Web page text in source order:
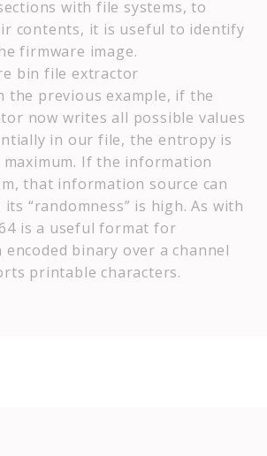
with file systems, to
contents, it is useful to identify
firmware image.
the previous example, if the
now writes all possible values
in our file, the entropy is
If the information
that information source can
“randomness” is high. As with
is a useful format for
binary over a channel
printable characters.